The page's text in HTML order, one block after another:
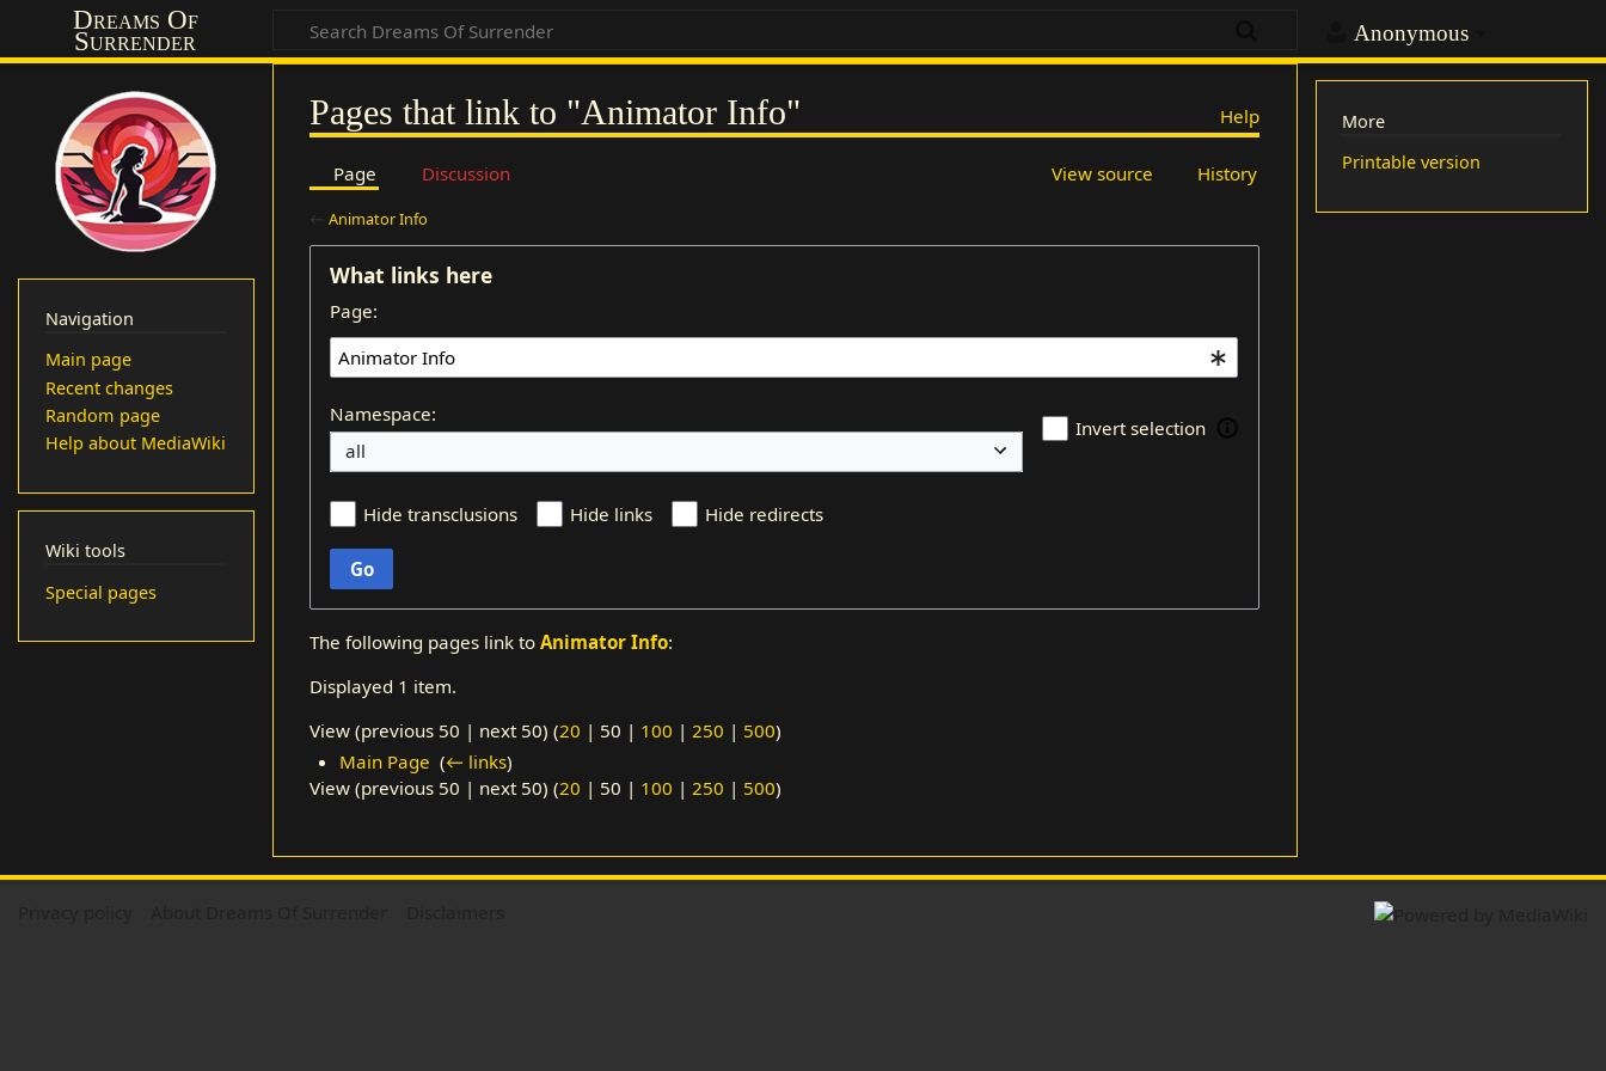
Anonymous
Dreams Of
Surrender
Help
Pages that link to "Animator Info"
Page Discussion View source History
←Animator Info
What links here
Page:
Namespace:
Invert selection
Hide transclusions Hide links Hide redirects
Go
The following pages link toAnimator Info:
Displayed 1 item.
View (previous 50 | next 50) (20 | 50 | 100 | 250 | 500)
Main Page (← links)
View (previous 50 | next 50) (20 | 50 | 100 |250 | 500)
Navigation
Main page
Recent changes
Random page
Help about MediaWiki
Wiki tools
Special pages
More
Printable version